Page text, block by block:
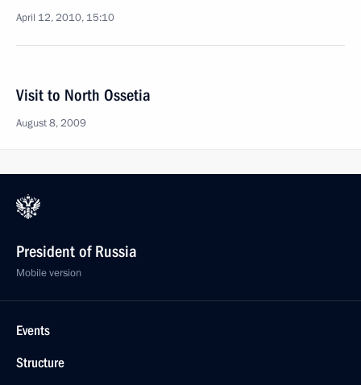
April 12, 2010, 15:10
Visit to North Ossetia
August 8, 2009
President of Russia
Mobile version
Events
Structure